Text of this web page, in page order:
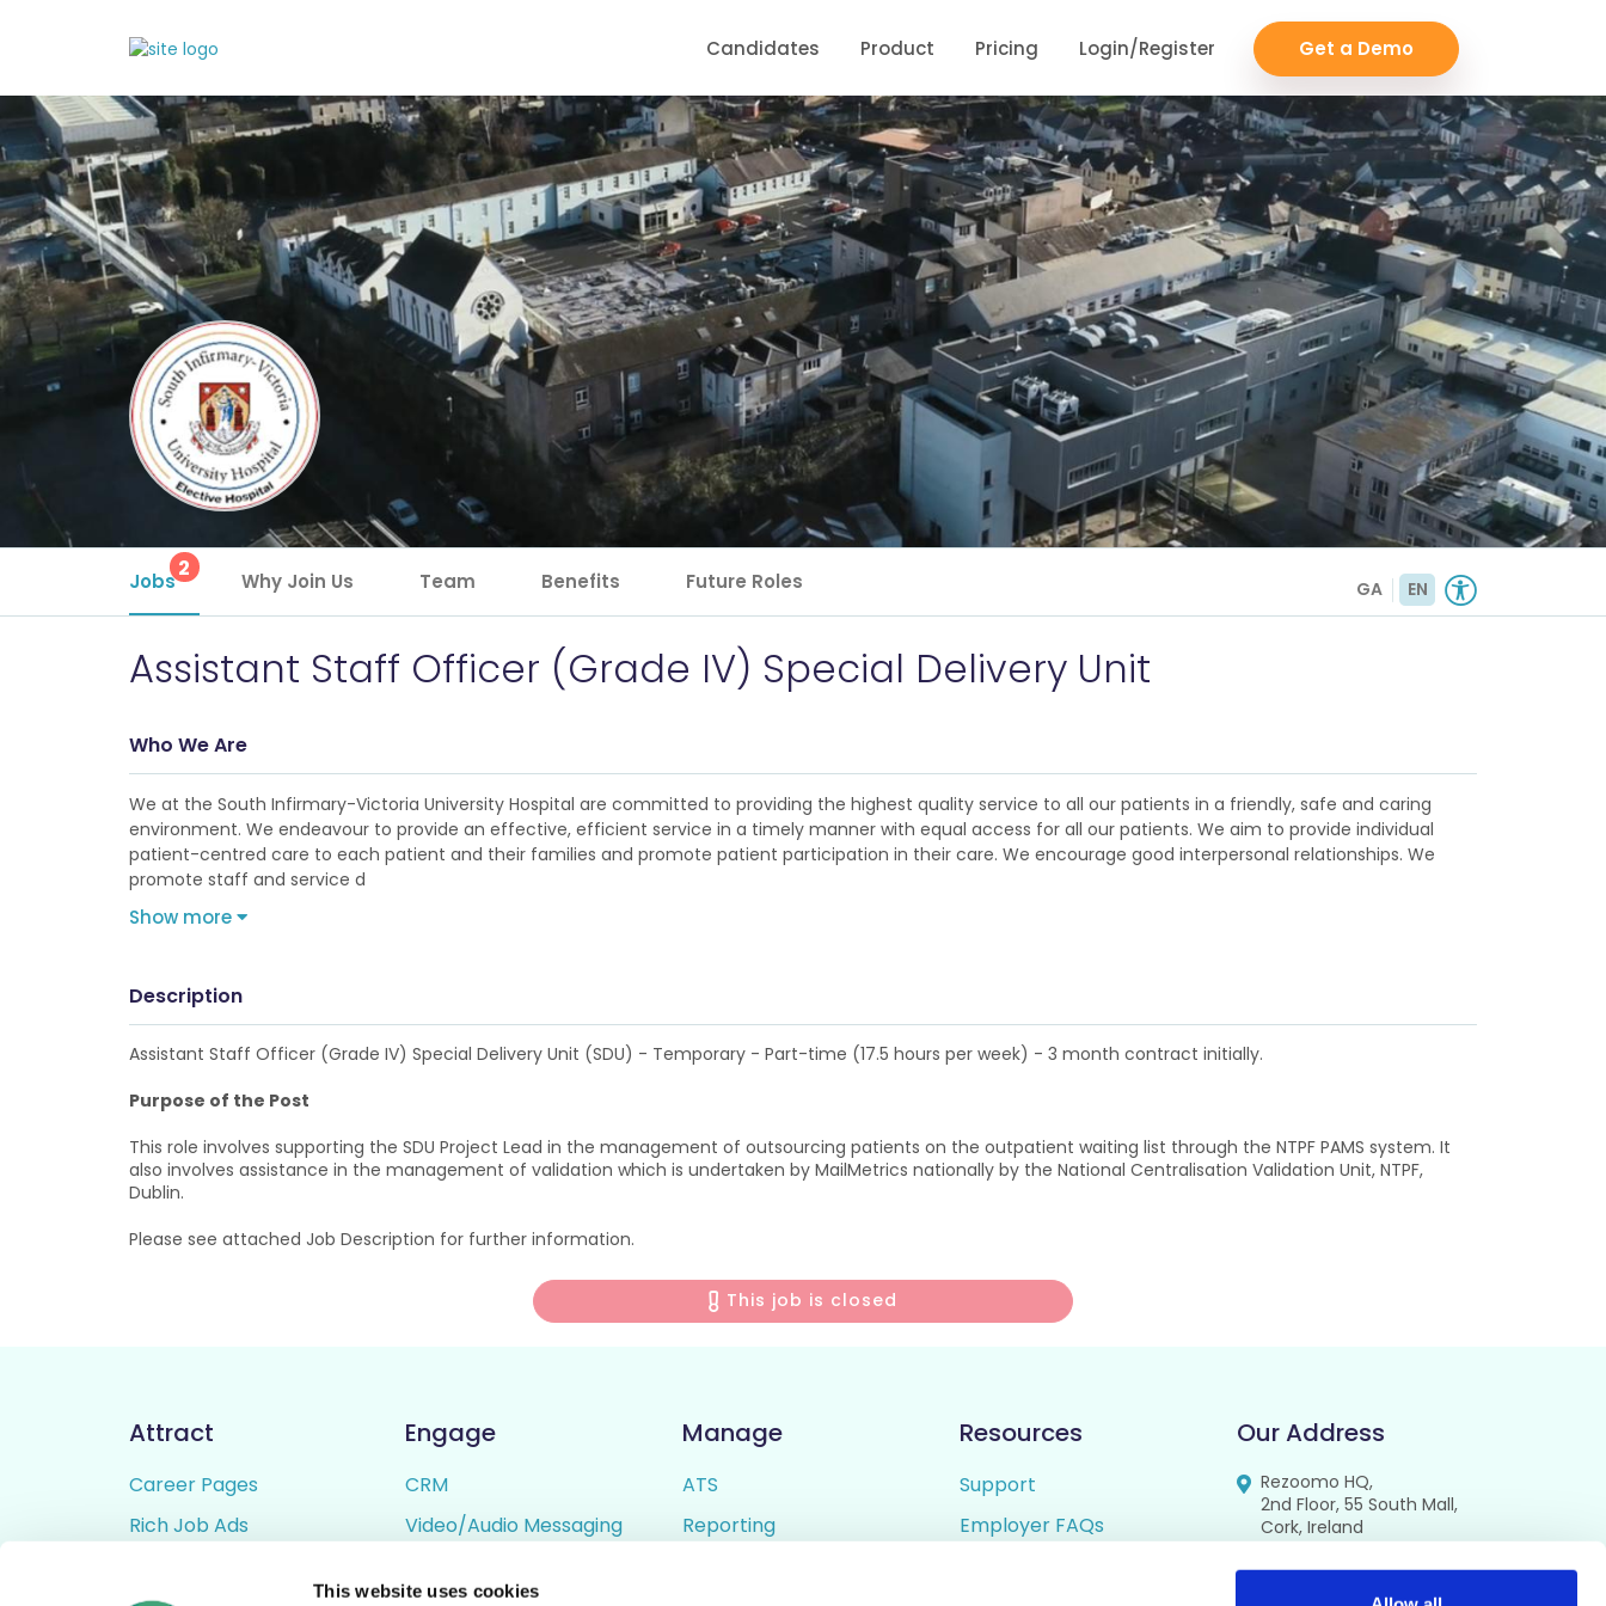
This website uses cookies
Candidates Product Pricing Login/Register Get a Demo
Jobs2 Why Join Us Team Benefits Future Roles GA EN
Assistant Staff Officer (Grade IV) Special Delivery Unit
Who We Are
We at the South Infirmary-Victoria University Hospital are committed to providing the highest quality service to all our patients in a friendly, safe and caring
environment. We endeavour to provide an effective, efficient service in a timely manner with equal access for all our patients. We aim to provide individual
patient-centred care to each patient and their families and promote patient participation in their care. We encourage good interpersonal relationships. We
promote staff and service d
Show more
Description
Assistant Staff Officer (Grade IV) Special Delivery Unit (SDU) - Temporary - Part-time (17.5 hours per week) - 3 month contract initially.
Purpose of the Post
This role involves supporting the SDU Project Lead in the management of outsourcing patients on the outpatient waiting list through the NTPF PAMS system. It
also involves assistance in the management of validation which is undertaken by MailMetrics nationally by the National Centralisation Validation Unit, NTPF,
Dublin.
Please see attached Job Description for further information.
This job is closed
Attract
Career Pages
Rich Job Ads
Engage
CRM
Video/Audio Messaging
Manage
ATS
Reporting
Resources
Support
Employer FAQs
Our Address
Rezoomo HQ,
2nd Floor, 55 South Mall,
Cork, Ireland